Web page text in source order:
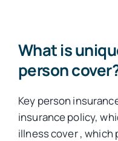
What is
person
Key person
insurance policy,
illness cover , which